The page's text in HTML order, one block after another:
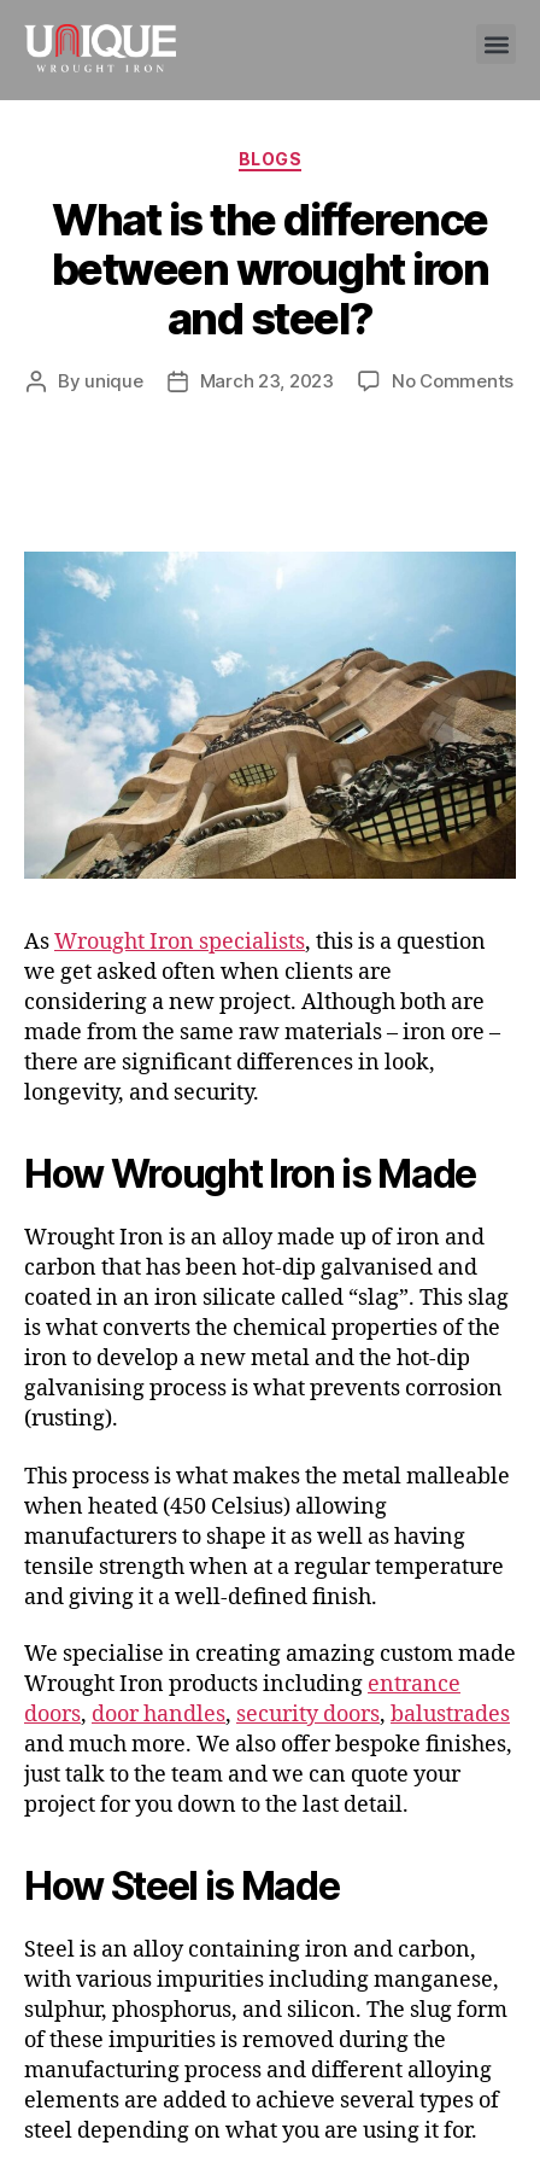
BLOGS
What is the difference
between wrought iron
and steel?
By unique March 23, 2023 No Comments
AsWrought Iron specialists, this is a question
we get asked often when clients are
considering a new project. Although both are
made from the same raw materials – iron ore –
there are significant differences in look,
longevity, and security.
How Wrought Iron is Made
Wrought Iron is an alloy made up of iron and
carbon that has been hot-dip galvanised and
coated in an iron silicate called “slag”. This slag
is what converts the chemical properties of the
iron to develop a new metal and the hot-dip
galvanising process is what prevents corrosion
(rusting).
This process is what makes the metal malleable
when heated (450 Celsius) allowing
manufacturers to shape it as well as having
tensile strength when at a regular temperature
and giving it a well-defined finish.
We specialise in creating amazing custom made
Wrought Iron products including entrance
doors, door handles, security doors, balustrades
and much more. We also offer bespoke finishes,
just talk to the team and we can quote your
project for you down to the last detail.
How Steel is Made
Steel is an alloy containing iron and carbon,
with various impurities including manganese,
sulphur, phosphorus, and silicon. The slug form
of these impurities is removed during the
manufacturing process and different alloying
elements are added to achieve several types of
steel depending on what you are using it for.